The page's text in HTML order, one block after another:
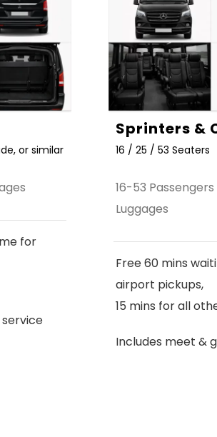
or similar
for
Sprinters &
16 / 25 / 53 Seaters
16-53
Luggages
Free 60 mins
airport pickups,
15 mins for all
Includes meet &